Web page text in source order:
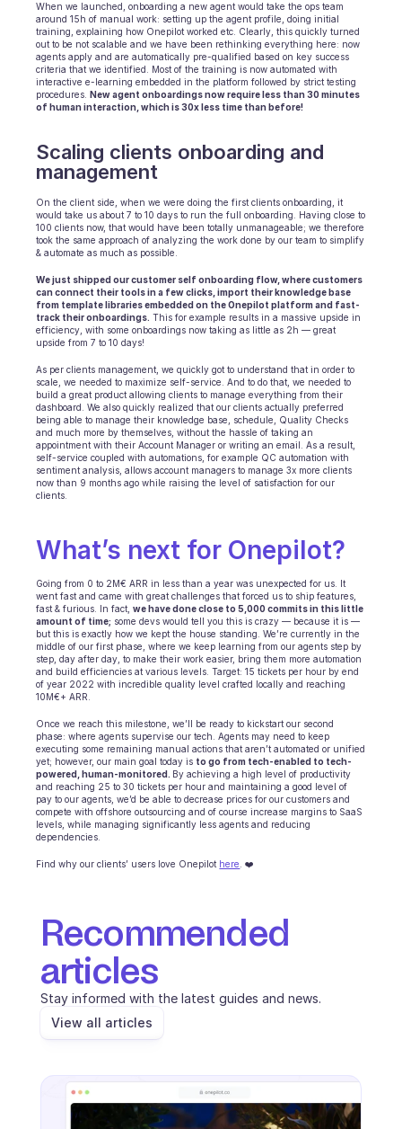
When we launched, onboarding a new agent would take the ops team
around 15h of manual work: setting up the agent profile, doing initial
training, explaining how Onepilot worked etc. Clearly, this quickly turned
out to be not scalable and we have been rethinking everything here: now
agents apply and are automatically pre-qualified based on key success
criteria that we identified. Most of the training is now automated with
interactive e-learning embedded in the platform followed by strict testing
procedures. New agent onboardings now require less than 30 minutes
of human interaction, which is 30x less time than before!
Scaling clients onboarding and
management
On the client side, when we were doing the first clients onboarding, it
would take us about 7 to 10 days to run the full onboarding. Having close to
100 clients now, that would have been totally unmanageable; we therefore
took the same approach of analyzing the work done by our team to simplify
& automate as much as possible.
We just shipped our customer self onboarding flow, where customers
can connect their tools in a few clicks, import their knowledge base
from template libraries embedded on the Onepilot platform and fast-
track their onboardings. This for example results in a massive upside in
efficiency, with some onboardings now taking as little as 2h — great
upside from 7 to 10 days!
As per clients management, we quickly got to understand that in order to
scale, we needed to maximize self-service. And to do that, we needed to
build a great product allowing clients to manage everything from their
dashboard. We also quickly realized that our clients actually preferred
being able to manage their knowledge base, schedule, Quality Checks
and much more by themselves, without the hassle of taking an
appointment with their Account Manager or writing an email. As a result,
self-service coupled with automations, for example QC automation with
sentiment analysis, allows account managers to manage 3x more clients
now than 9 months ago while raising the level of satisfaction for our
clients.
What’s next for Onepilot?
Going from 0 to 2M€ ARR in less than a year was unexpected for us. It
went fast and came with great challenges that forced us to ship features,
fast & furious. In fact, we have done close to 5,000 commits in this little
amount of time; some devs would tell you this is crazy — because it is —
but this is exactly how we kept the house standing. We’re currently in the
middle of our first phase, where we keep learning from our agents step by
step, day after day, to make their work easier, bring them more automation
and build efficiencies at various levels. Target: 15 tickets per hour by end
of year 2022 with incredible quality level crafted locally and reaching
10M€+ ARR.
Once we reach this milestone, we’ll be ready to kickstart our second
phase: where agents supervise our tech. Agents may need to keep
executing some remaining manual actions that aren’t automated or unified
yet; however, our main goal today is to go from tech-enabled to tech-
powered, human-monitored. By achieving a high level of productivity
and reaching 25 to 30 tickets per hour and maintaining a good level of
pay to our agents, we’d be able to decrease prices for our customers and
compete with offshore outsourcing and of course increase margins to SaaS
levels, while managing significantly less agents and reducing
dependencies.
Find why our clients’ users love Onepilot here . ❤️
Recommended
articles
Stay informed with the latest guides and news.
View all articles